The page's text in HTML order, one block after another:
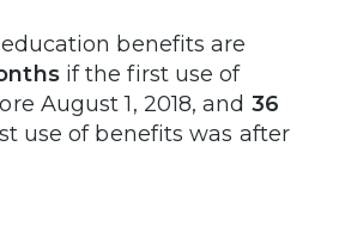
benefits are
if the first use of
August 1, 2018, and 36
use of benefits was after